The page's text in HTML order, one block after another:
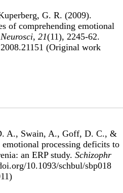
G. R. (2009).
of comprehending emotional
, 21(11), 2245-62.
(Original work
A., Swain, A., Goff, D. C., &
emotional processing deficits to
an ERP study. Schizophr
10.1093/schbul/sbp018